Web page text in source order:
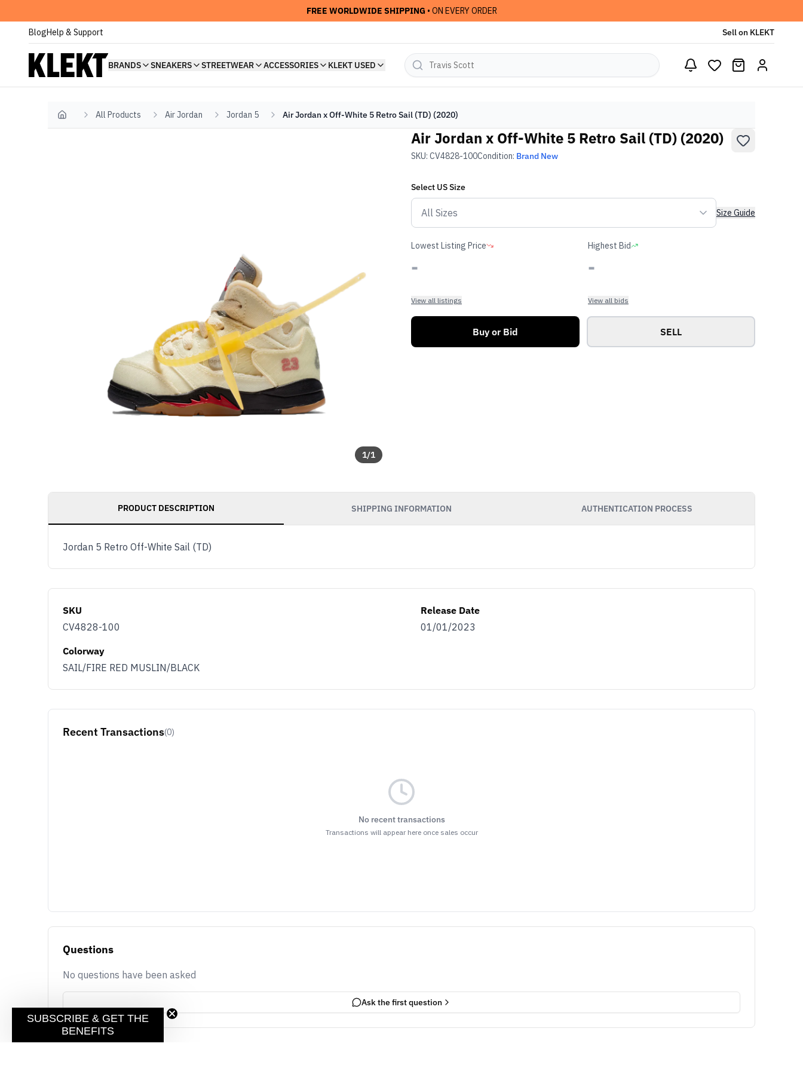
FREE WORLDWIDE SHIPPING • ON EVERY ORDER
BlogHelp & Support Sell on KLEKT
BRANDS SNEAKERS STREETWEAR ACCESSORIES KLEKT USED
Home All Products Air Jordan Jordan 5 Air Jordan x Off-White 5 Retro Sail (TD) (2020)
1/1
Air Jordan x Off-White 5 Retro Sail (TD) (2020)
SKU: CV4828-100Condition: Brand New
Select USSize
Size Guide
Lowest Listing Price
-
View all listings
Highest Bid
-
View all bids
Buy or Bid SELL
PRODUCT DESCRIPTION SHIPPING INFORMATION AUTHENTICATION PROCESS
Jordan 5 Retro Off-White Sail (TD)
SKU
CV4828-100
Release Date
01/01/2023
Colorway
SAIL/FIRE RED MUSLIN/BLACK
Recent Transactions(0)
No recent transactions
Transactions will appear here once sales occur
Questions
No questions have been asked
Ask the first question
SUBSCRIBE & GET THE
BENEFITS